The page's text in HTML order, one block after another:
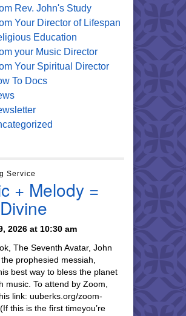
Rev. John's Study
Your Director of Lifespan
Education
your Music Director
Your Spiritual Director
To Docs
Service
+ Melody =
2026 at 10:30 am
The Seventh Avatar, John
prophesied messiah,
best way to bless the planet
music. To attend by Zoom,
link: uuberks.org/zoom-
this is the first timeyou’re